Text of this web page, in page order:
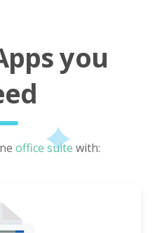
you
office suite with: